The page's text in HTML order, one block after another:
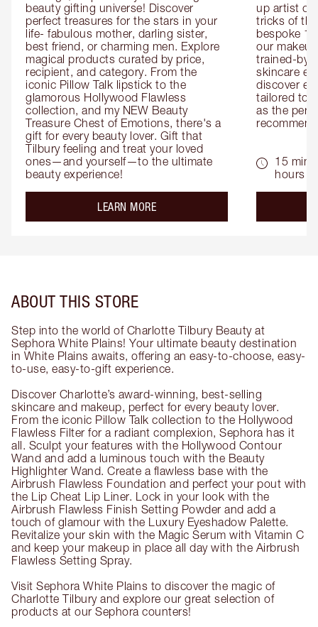
beauty gifting universe! Discover
perfect treasures for the stars in your
life- fabulous mother, darling sister,
best friend, or charming men. Explore
magical products curated by price,
recipient, and category. From the
iconic Pillow Talk lipstick to the
glamorous Hollywood Flawless
collection, and my NEW Beauty
Treasure Chest of Emotions, there's a
gift for every beauty lover. Gift that
Tilbury feeling and treat your loved
ones—and yourself—to the ultimate
beauty experience!
LEARN MOREabout the
up artist or
tricks of
bespoke
our
trained-by-
skincare
discover
tailored to
as the
15
hours
ABOUT THIS STORE
Step into the world of Charlotte Tilbury Beauty at
Sephora White Plains! Your ultimate beauty destination
in White Plains awaits, offering an easy-to-choose, easy-
to-use, easy-to-gift experience.
Discover Charlotte’s award-winning, best-selling
skincare and makeup, perfect for every beauty lover.
From the iconic Pillow Talk collection to the Hollywood
Flawless Filter for a radiant complexion, Sephora has it
all. Sculpt your features with the Hollywood Contour
Wand and add a luminous touch with the Beauty
Highlighter Wand. Create a flawless base with the
Airbrush Flawless Foundation and perfect your pout with
the Lip Cheat Lip Liner. Lock in your look with the
Airbrush Flawless Finish Setting Powder and add a
touch of glamour with the Luxury Eyeshadow Palette.
Revitalize your skin with the Magic Serum with Vitamin C
and keep your makeup in place all day with the Airbrush
Flawless Setting Spray.
Visit Sephora White Plains to discover the magic of
Charlotte Tilbury and explore our great selection of
products at our Sephora counters!